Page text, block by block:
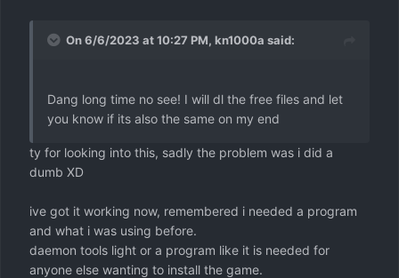
On 6/6/2023 at 10:27 PM, kn1000a said:
Dang long time no see! I will dl the free files and let
you know if its also the same on my end
ty for looking into this, sadly the problem was i did a
dumb XD
ive got it working now, remembered i needed a program
and what i was using before.
daemon tools light or a program like it is needed for
anyone else wanting to install the game.